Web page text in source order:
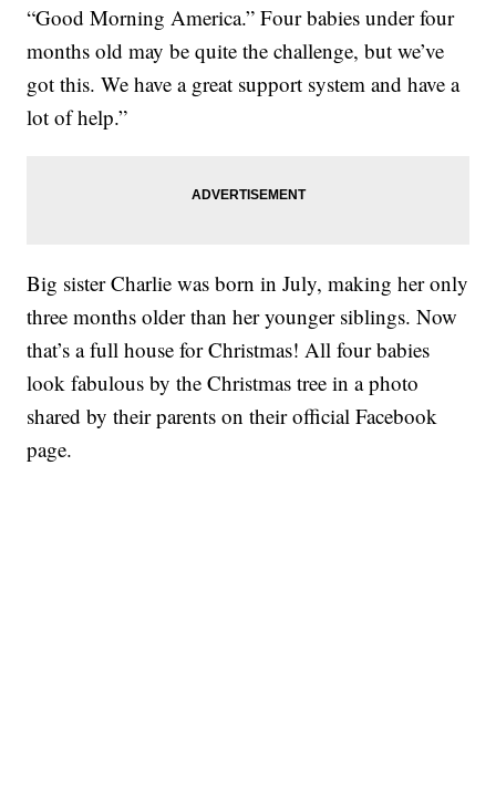
“Good Morning America.” Four babies under four
months old may be quite the challenge, but we’ve
got this. We have a great support system and have a
lot of help.”
Big sister Charlie was born in July, making her only
three months older than her younger siblings. Now
that’s a full house for Christmas! All four babies
look fabulous by the Christmas tree in a photo
shared by their parents on their official Facebook
page.